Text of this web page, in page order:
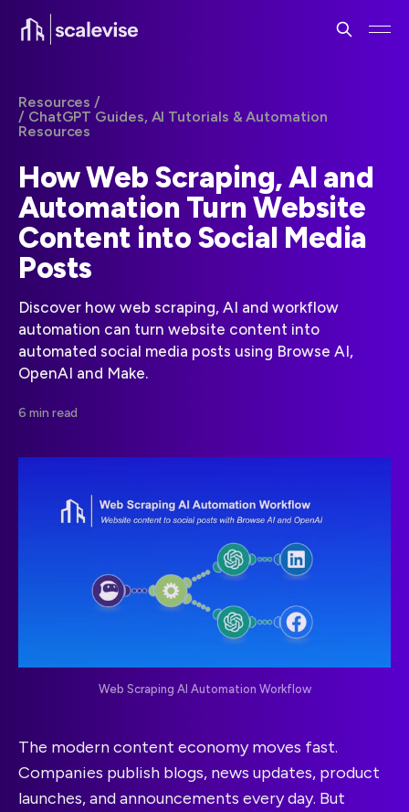
Resources /
/ ChatGPT Guides, AI Tutorials & Automation
Resources
How Web Scraping, AI and
Automation Turn Website
Content into Social Media
Posts
Discover how web scraping, AI and workflow
automation can turn website content into
automated social media posts using Browse AI,
OpenAI and Make.
6 min read
Web Scraping AI Automation Workflow
The modern content economy moves fast.
Companies publish blogs, news updates, product
launches, and announcements every day. But